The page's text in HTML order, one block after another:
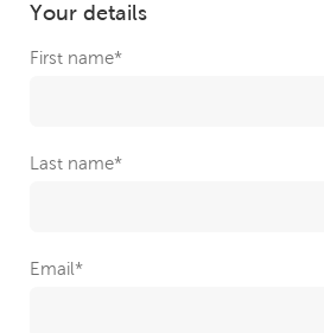
Your details
First name*
Last name*
Email*